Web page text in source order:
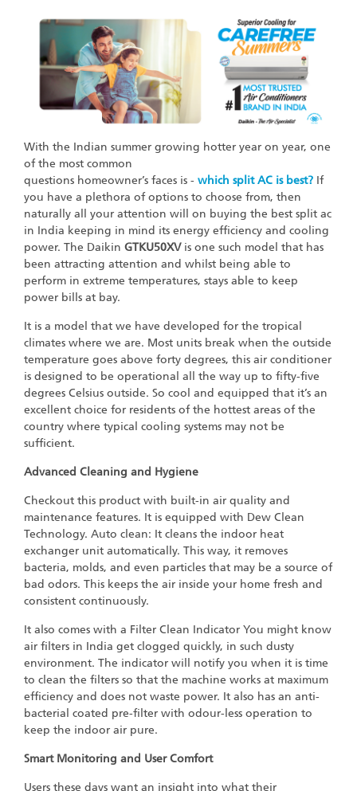
With the Indian summer growing hotter year on year, one
of the most common
questions homeowner’s faces is - which split AC is best? If
you have a plethora of options to choose from, then
naturally all your attention will on buying the best split ac
in India keeping in mind its energy efficiency and cooling
power. The Daikin GTKU50XV is one such model that has
been attracting attention and whilst being able to
perform in extreme temperatures, stays able to keep
power bills at bay.
It is a model that we have developed for the tropical
climates where we are. Most units break when the outside
temperature goes above forty degrees, this air conditioner
is designed to be operational all the way up to fifty-five
degrees Celsius outside. So cool and equipped that it’s an
excellent choice for residents of the hottest areas of the
country where typical cooling systems may not be
sufficient.
Advanced Cleaning and Hygiene
Checkout this product with built-in air quality and
maintenance features. It is equipped with Dew Clean
Technology. Auto clean: It cleans the indoor heat
exchanger unit automatically. This way, it removes
bacteria, molds, and even particles that may be a source of
bad odors. This keeps the air inside your home fresh and
consistent continuously.
It also comes with a Filter Clean Indicator You might know
air filters in India get clogged quickly, in such dusty
environment. The indicator will notify you when it is time
to clean the filters so that the machine works at maximum
efficiency and does not waste power. It also has an anti-
bacterial coated pre-filter with odour-less operation to
keep the indoor air pure.
Smart Monitoring and User Comfort
Users these days want an insight into what their